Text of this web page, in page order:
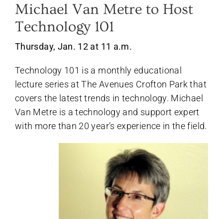
Michael Van Metre to Host
Technology 101
Thursday, Jan. 12 at 11 a.m.
Technology 101 is a monthly educational
lecture series at The Avenues Crofton Park that
covers the latest trends in technology. Michael
Van Metre is a technology and support expert
with more than 20 year’s experience in the field.